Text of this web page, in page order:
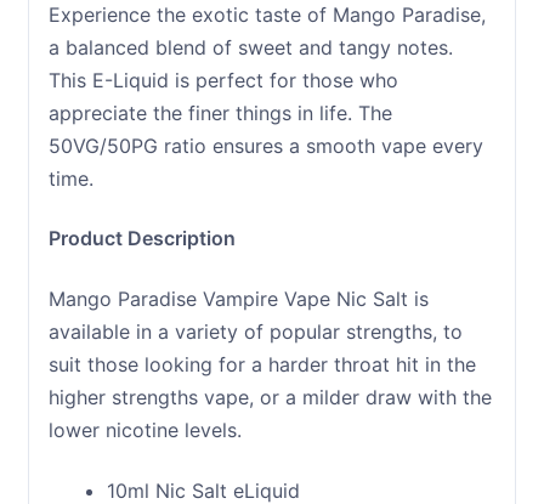
Experience the exotic taste of Mango Paradise,
a balanced blend of sweet and tangy notes.
This E-Liquid is perfect for those who
appreciate the finer things in life. The
50VG/50PG ratio ensures a smooth vape every
time.
Product Description
Mango Paradise Vampire Vape Nic Salt is
available in a variety of popular strengths, to
suit those looking for a harder throat hit in the
higher strengths vape, or a milder draw with the
lower nicotine levels.
10ml Nic Salt eLiquid